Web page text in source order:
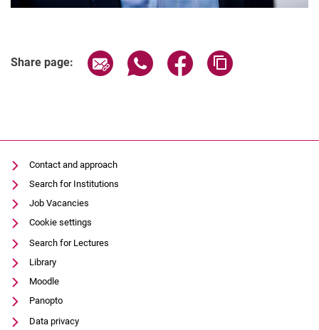
Share page: Share page via email
Share page via WhatsApp
Share page via
Contact and approach
Search for Institutions
Job Vacancies
Cookie settings
Search for Lectures
Library
Moodle
Panopto
Data privacy